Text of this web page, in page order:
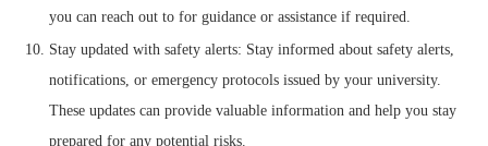
you can reach out to for guidance or assistance if required.
Stay updated with safety alerts: Stay informed about safety alerts,
notifications, or emergency protocols issued by your university.
These updates can provide valuable information and help you stay
prepared for any potential risks.